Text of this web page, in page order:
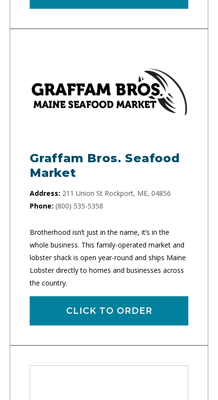
Graffam Bros. Seafood
Market
Address: 211 Union St Rockport, ME, 04856
Phone: (800) 535-5358
Brotherhood isn’t just in the name, it’s in the
whole business. This family-operated market and
lobster shack is open year-round and ships Maine
Lobster directly to homes and businesses across
the country.
CLICK TO ORDER